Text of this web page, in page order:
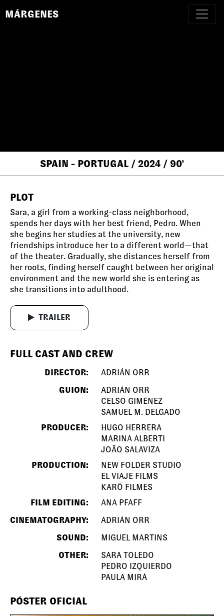
MÁRGENES
SPAIN - PORTUGAL / 2024 / 90'
PLOT
Sara, a girl from a working-class neighborhood,
spends her days with her best friend, Pedro. When
she begins her studies at the university, new
friendships introduce her to a different world—that
of the theater. Gradually, she distances herself from
her roots, finding herself caught between her original
environment and the new world she is entering as
she transitions into adulthood.
TRAILER
FULL CAST AND CREW
DIRECTOR:
ADRIÁN ORR
GUION:
ADRIÁN ORR
CELSO GIMÉNEZ
SAMUEL M. DELGADO
PRODUCER:
HUGO HERRERA
MARINA ALBERTI
JOÃO SALAVIZA
PRODUCTION:
NEW FOLDER STUDIO
EL VIAJE FILMS
KARÕ FILMES
FILM EDITING:
ANA PFAFF
CINEMATOGRAPHY:
ADRIÁN ORR
SOUND:
MIGUEL MARTINS
OTHER:
SARA TOLEDO
PEDRO IZQUIERDO
PAULA MIRÁ
PÓSTER OFICIAL